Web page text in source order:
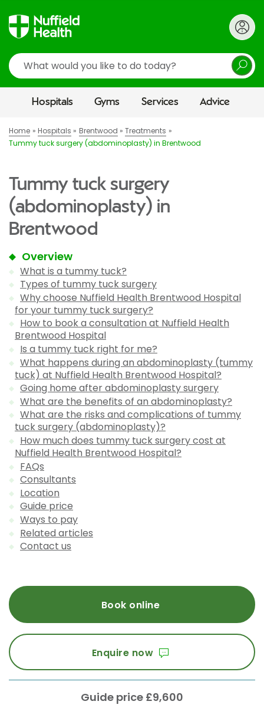
Search
Hospitals Gyms Services Advice
Home Hospitals Brentwood
Treatments
Tummy tuck surgery (abdominoplasty) in Brentwood
Tummy tuck surgery
(abdominoplasty) in
Brentwood
Overview
What is a tummy tuck?
Types of tummy tuck surgery
Why choose Nuffield Health Brentwood Hospital
for your tummy tuck surgery?
How to book a consultation at Nuffield Health
Brentwood Hospital
Is a tummy tuck right for me?
What happens during an abdominoplasty (tummy
tuck) at Nuffield Health Brentwood Hospital?
Going home after abdominoplasty surgery
What are the benefits of an abdominoplasty?
What are the risks and complications of tummy
tuck surgery (abdominoplasty)?
How much does tummy tuck surgery cost at
Nuffield Health Brentwood Hospital?
FAQs
Consultants
Location
Guide price
Ways to pay
Related articles
Contact us
Book online
Enquire now
Guide price £9,600